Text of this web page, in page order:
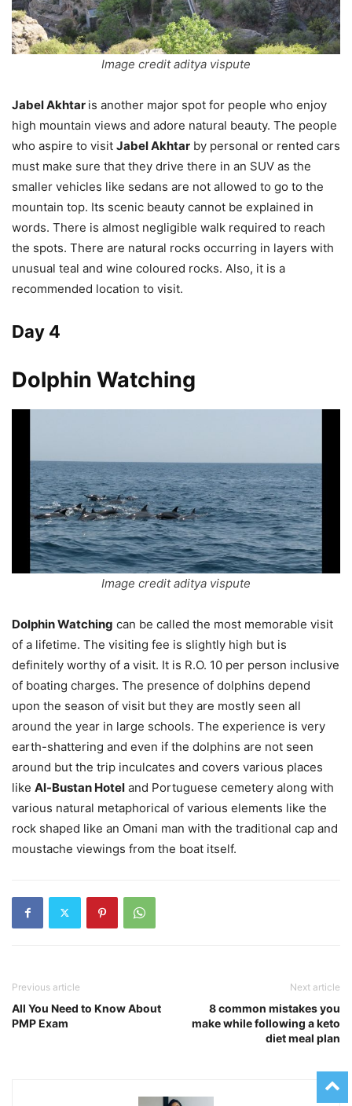
Image credit aditya vispute
Jabel Akhtar is another major spot for people who enjoy
high mountain views and adore natural beauty. The people
who aspire to visit Jabel Akhtar by personal or rented cars
must make sure that they drive there in an SUV as the
smaller vehicles like sedans are not allowed to go to the
mountain top. Its scenic beauty cannot be explained in
words. There is almost negligible walk required to reach
the spots. There are natural rocks occurring in layers with
unusual teal and wine coloured rocks. Also, it is a
recommended location to visit.
Day 4
Dolphin Watching
Image credit aditya vispute
Dolphin Watching can be called the most memorable visit
of a lifetime. The visiting fee is slightly high but is
definitely worthy of a visit. It is R.O. 10 per person inclusive
of boating charges. The presence of dolphins depend
upon the season of visit but they are mostly seen all
around the year in large schools. The experience is very
earth-shattering and even if the dolphins are not seen
around but the trip inculcates and covers various places
like Al-Bustan Hotel and Portuguese cemetery along with
various natural metaphorical of various elements like the
rock shaped like an Omani man with the traditional cap and
moustache viewings from the boat itself.
Previous article
All You Need to Know About
PMP Exam
Next article
8 common mistakes you
make while following a keto
diet meal plan